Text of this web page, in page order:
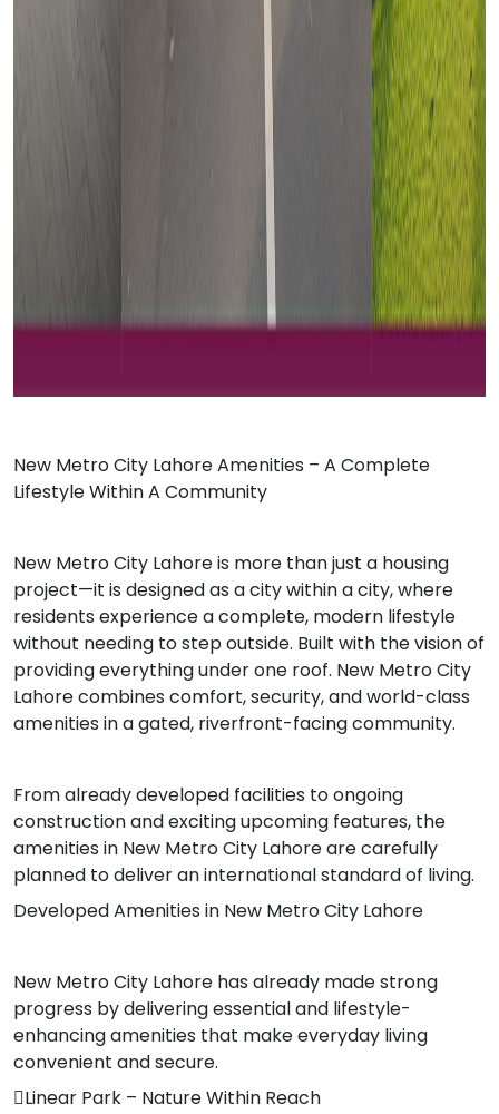
New Metro City LahoreAmenities – A Complete
Lifestyle Within A Community
New Metro City Lahore is more than just a housing
project—it is designed as a city within a city, where
residents experience a complete, modern lifestyle
without needing to step outside. Built with the vision of
providing everything under one roof. New Metro City
Lahore combines comfort, security, and world-class
amenities in a gated, riverfront-facing community.
From already developed facilities to ongoing
construction and exciting upcoming features, the
amenities in New Metro City Lahore are carefully
planned to deliver an international standard of living.
Developed Amenities in New Metro City Lahore
New Metro City Lahore has already made strong
progress by delivering essential and lifestyle-
enhancing amenities that make everyday living
convenient and secure.
Linear Park – Nature Within Reach